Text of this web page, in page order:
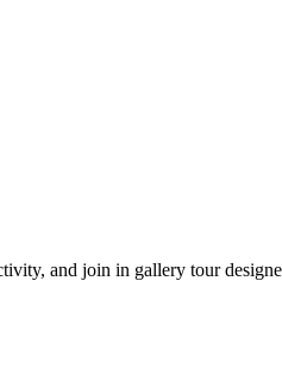
and join in gallery tour